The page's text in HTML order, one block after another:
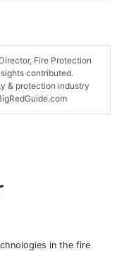
Fire Protection
contributed.
& protection industry
in the fire